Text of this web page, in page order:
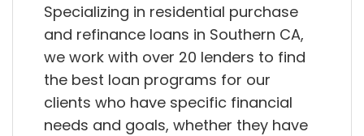
Specializing in residential purchase
and refinance loans in Southern CA,
we work with over 20 lenders to find
the best loan programs for our
clients who have specific financial
needs and goals, whether they have